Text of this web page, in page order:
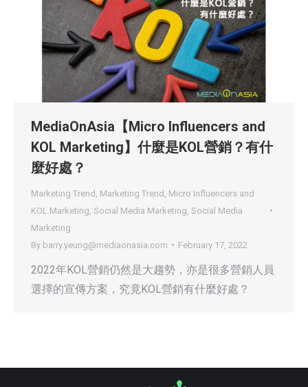
MediaOnAsia【Micro Influencers and
KOL Marketing】什麼是KOL營銷？有什
麼好處？
Marketing Trend Marketing Trend Micro Influencers and
KOL Marketing Social Media Marketing Social Media
Marketing
By barry.yeung@mediaonasia.com February 17, 2022
2022年KOL營銷仍然是大趨勢，亦是很多營銷人員
選擇的宣傳方案，究竟KOL營銷有什麼好處？